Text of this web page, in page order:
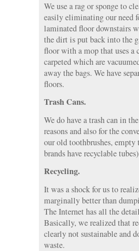
We use a rag or sponge to
easily eliminating our need
laminated floor downstairs
the dirt is put back into the
floor with a mop that uses a
carpeted which are
away the bags. We have
floors.
Trash Cans.
We do have a trash can in
reasons and also for the
our old toothbrushes, empty
brands have recyclable
Recycling.
It was a shock for us to
marginally better than
The Internet has all the
Basically, we realized that
clearly not sustainable and
waste.